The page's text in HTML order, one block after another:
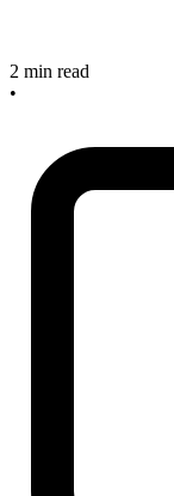
2 min read
•